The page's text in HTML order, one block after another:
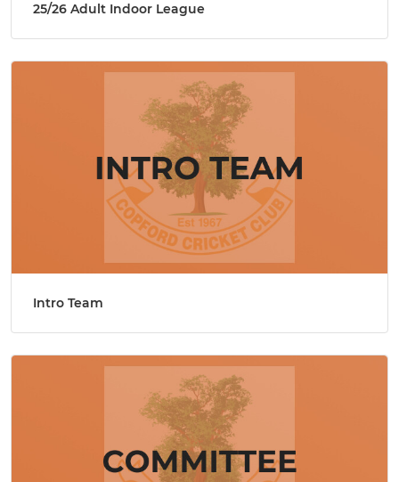
25/26 Adult Indoor League
Intro Team